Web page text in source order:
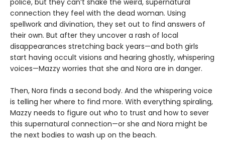
police, but they can’t shake the weird, supernatural
connection they feel with the dead woman. Using
spellwork and divination, they set out to find answers of
their own. But after they uncover a rash of local
disappearances stretching back years—and both girls
start having occult visions and hearing ghostly, whispering
voices—Mazzy worries that she and Nora are in danger.
Then, Nora finds a second body. And the whispering voice
is telling her where to find more. With everything spiraling,
Mazzy needs to figure out who to trust and how to sever
this supernatural connection—or she and Nora might be
the next bodies to wash up on the beach.